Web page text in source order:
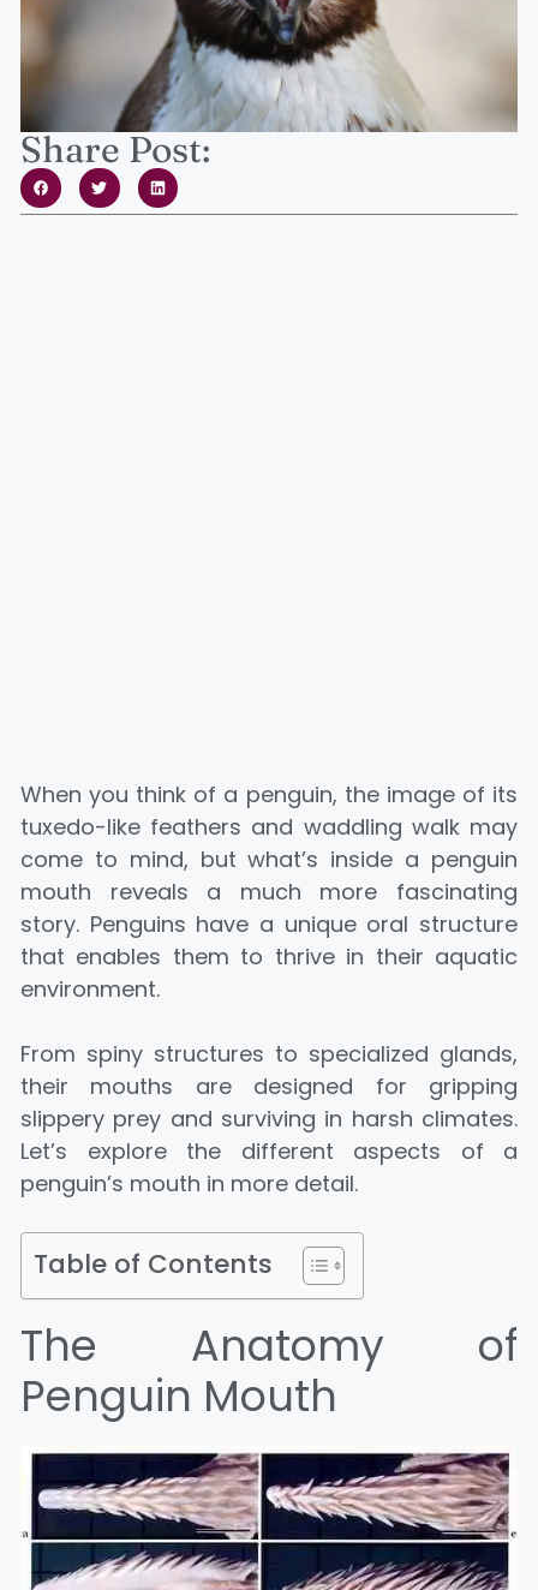
Share Post:
When you think of a penguin, the image of its
tuxedo-like feathers and waddling walk may
come to mind, but what’s inside a penguin
mouth reveals a much more fascinating
story. Penguins have a unique oral structure
that enables them to thrive in their aquatic
environment.
From spiny structures to specialized glands,
their mouths are designed for gripping
slippery prey and surviving in harsh climates.
Let’s explore the different aspects of a
penguin’s mouth in more detail.
Table of Contents
The Anatomy of
Penguin Mouth